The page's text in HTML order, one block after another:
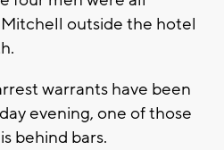
outside the hotel
warrants have been
evening, one of those
behind bars.